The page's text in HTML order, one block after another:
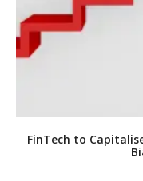
FinTech to